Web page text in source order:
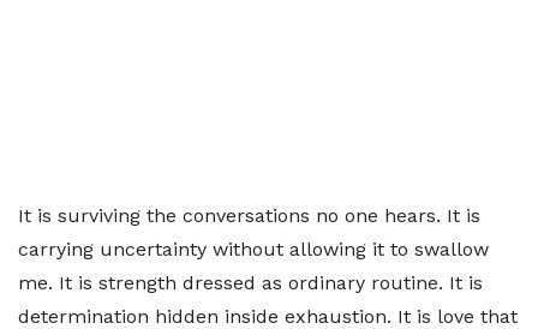
It is surviving the conversations no one hears. It is
carrying uncertainty without allowing it to swallow
me. It is strength dressed as ordinary routine. It is
determination hidden inside exhaustion. It is love that